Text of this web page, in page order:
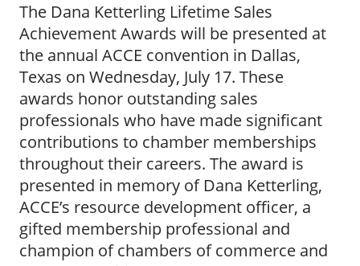
The Dana Ketterling Lifetime Sales
Achievement Awards will be presented at
the annual ACCE convention in Dallas,
Texas on Wednesday, July 17. These
awards honor outstanding sales
professionals who have made significant
contributions to chamber memberships
throughout their careers. The award is
presented in memory of Dana Ketterling,
ACCE’s resource development officer, a
gifted membership professional and
champion of chambers of commerce and